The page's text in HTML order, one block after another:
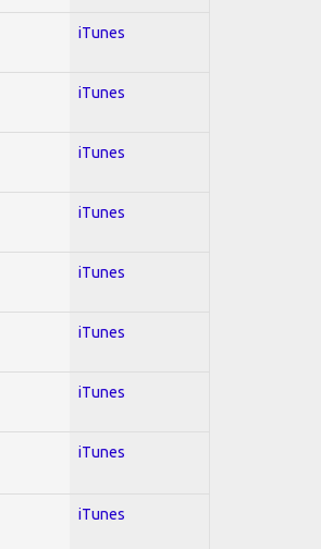
iTunes
iTunes
iTunes
iTunes
iTunes
iTunes
iTunes
iTunes
iTunes